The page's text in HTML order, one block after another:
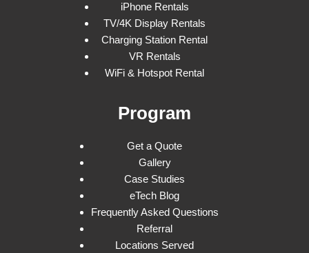
iPhone Rentals
TV/4K Display Rentals
Charging Station Rental
VR Rentals
WiFi & Hotspot Rental
Program
Get a Quote
Gallery
Case Studies
eTech Blog
Frequently Asked Questions
Referral
Locations Served